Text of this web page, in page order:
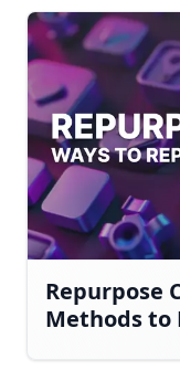
Repurpose
Methods to